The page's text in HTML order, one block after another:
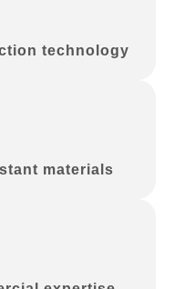
technology
materials